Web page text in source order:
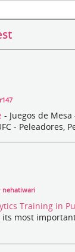
- Juegos de
- Peleadores,
nehatiwari
Training in
most